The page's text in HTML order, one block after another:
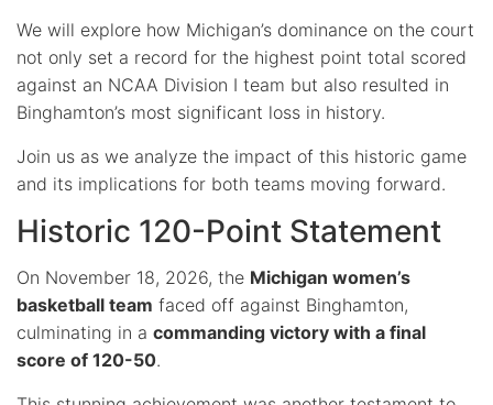
We will explore how Michigan’s dominance on the court
not only set a record for the highest point total scored
against an NCAA Division I team but also resulted in
Binghamton’s most significant loss in history.
Join us as we analyze the impact of this historic game
and its implications for both teams moving forward.
Historic 120-Point Statement
On November 18, 2026, the Michigan women’s
basketball team faced off against Binghamton,
culminating in a commanding victory with a final
score of 120-50.